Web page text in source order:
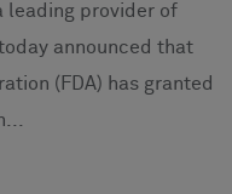
leading provider of
announced that
(FDA) has granted